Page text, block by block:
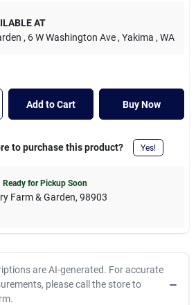
AT
, 6 W Washington Ave , Yakima , WA
Add to Cart Buy Now
to purchase this product? Yes!
Ready for Pickup Soon
Farm & Garden, 98903
are AI-generated. For accurate
please call the store to